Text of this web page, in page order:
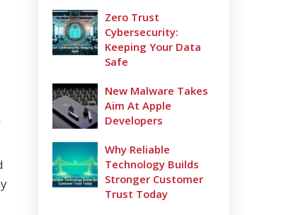
Zero Trust
Cybersecurity:
Keeping Your Data
Safe
New Malware Takes
Aim At Apple
Developers
Why Reliable
Technology Builds
Stronger Customer
Trust Today